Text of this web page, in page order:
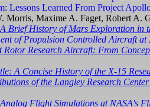
Lessons Learned From Project
Morris, Maxime A. Faget, Robert A.
Brief History of Mars Exploration in
of Propulsion Controlled Aircraft at
Rotor Research Aircraft: From
A Concise History of the X-15
of the Langley Research
Flight Simulations at NASA's